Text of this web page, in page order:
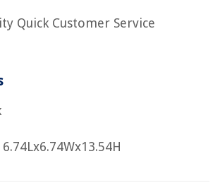
Quick Customer Service